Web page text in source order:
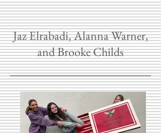
Jaz Elrabadi, Alanna Warner,
and Brooke Childs